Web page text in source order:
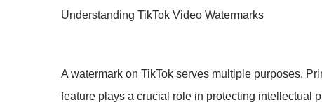
Understanding TikTok Video Watermarks
A watermark on TikTok serves multiple purposes.
feature plays a crucial role in protecting intellectual